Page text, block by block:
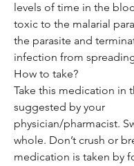
levels of time in the
toxic to the malarial
the parasite and
infection from
How to take?
Take this medication in
suggested by your
physician/pharmacist.
whole. Don’t crush or
medication is taken by